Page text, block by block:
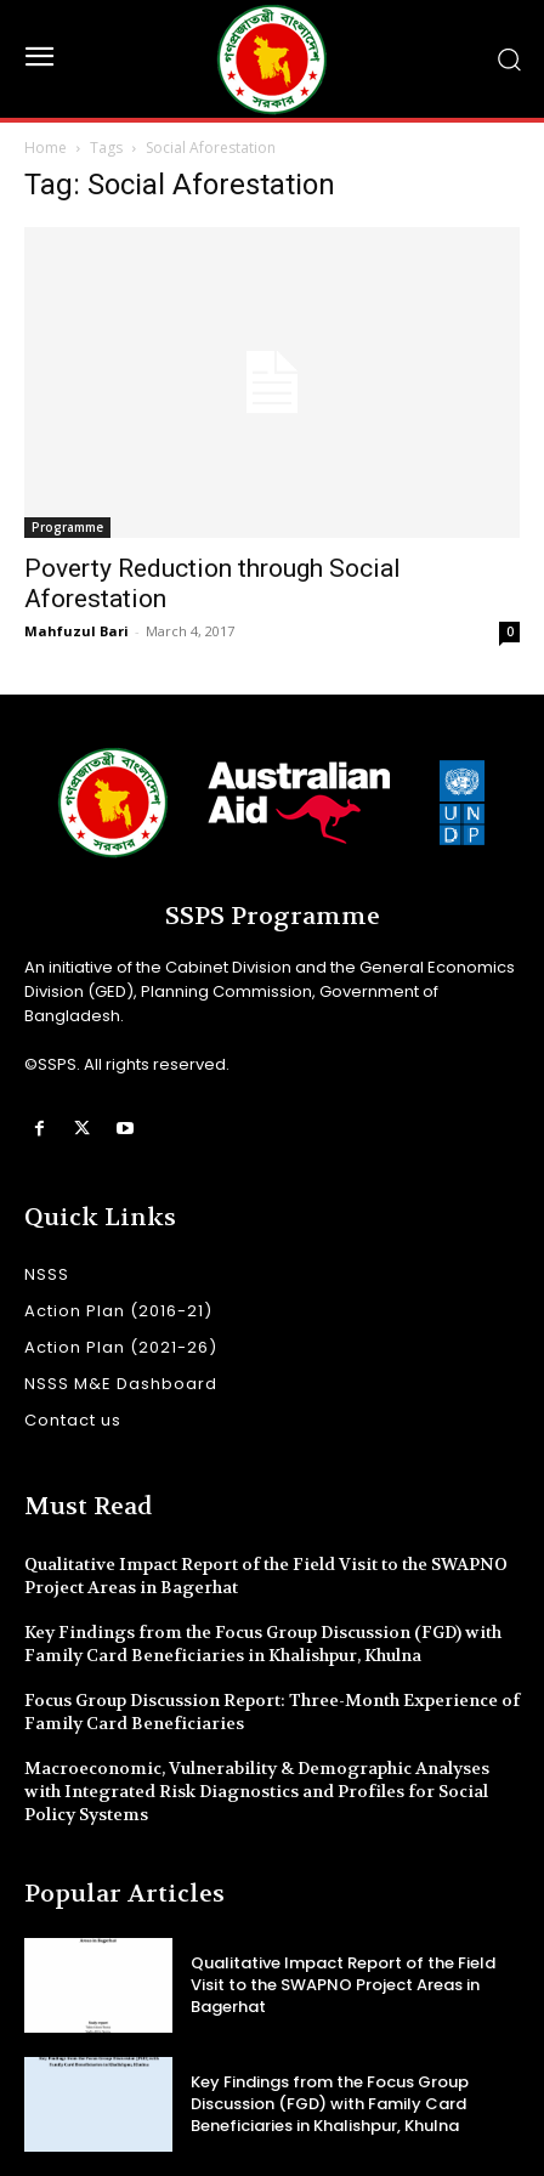
Home Tags Social Aforestation
Tag: Social Aforestation
Programme
Poverty Reduction through Social
Aforestation
Mahfuzul Bari - March 4, 2017 0
SSPS Programme
An initiative of the Cabinet Division and the General Economics
Division (GED), Planning Commission, Government of
Bangladesh.
©SSPS. All rights reserved.
Quick Links
NSSS
Action Plan (2016-21)
Action Plan (2021-26)
NSSS M&E Dashboard
Contact us
Must Read
Qualitative Impact Report of the Field Visit to the SWAPNO
Project Areas in Bagerhat
Key Findings from the Focus Group Discussion (FGD) with
Family Card Beneficiaries in Khalishpur, Khulna
Focus Group Discussion Report: Three-Month Experience of
Family Card Beneficiaries
Macroeconomic, Vulnerability & Demographic Analyses
with Integrated Risk Diagnostics and Profiles for Social
Policy Systems
Popular Articles
Qualitative Impact Report of the Field
Visit to the SWAPNO Project Areas in
Bagerhat
Key Findings from the Focus Group
Discussion (FGD) with Family Card
Beneficiaries in Khalishpur, Khulna